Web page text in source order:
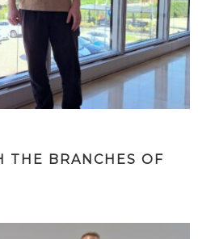
THE BRANCHES OF